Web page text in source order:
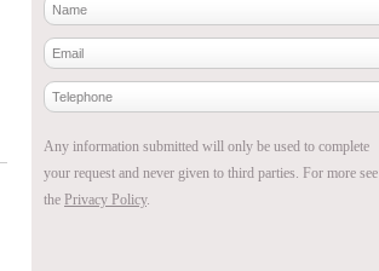
Any information submitted will only be used to complete
your request and never given to third parties. For more see
the Privacy Policy.